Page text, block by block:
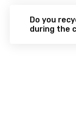
Do you
during the